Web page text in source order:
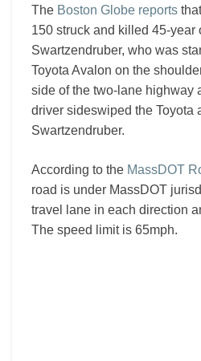
The Boston Globe reports
150 struck and killed 45-year
Swartzendruber, who was
Toyota Avalon on the
side of the two-lane highway
driver sideswiped the Toyota
Swartzendruber.
According to the MassDOT
road is under MassDOT
travel lane in each direction
The speed limit is 65mph.